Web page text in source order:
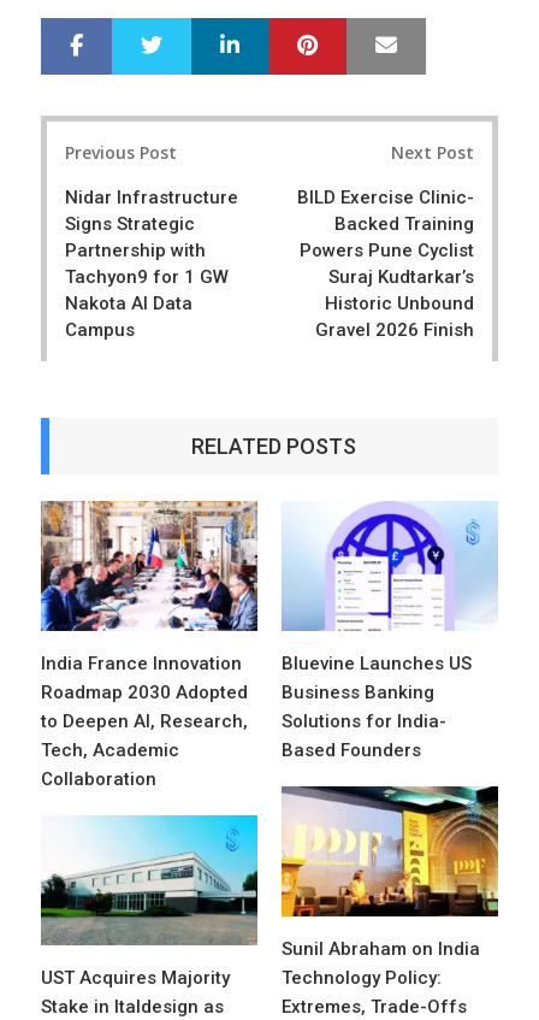
r
e
e
LinkedIn Pinterest
Previous Post
Nidar Infrastructure
Signs Strategic
Partnership with
Tachyon9 for 1 GW
Nakota AI Data
Campus
Next Post
BILD Exercise Clinic-
Backed Training
Powers Pune Cyclist
Suraj Kudtarkar’s
Historic Unbound
Gravel 2026 Finish
RELATED POSTS
India France Innovation
Roadmap 2030 Adopted
to Deepen AI, Research,
Tech, Academic
Collaboration
Bluevine Launches US
Business Banking
Solutions for India-
Based Founders
Sunil Abraham on India
Technology Policy:
Extremes, Trade-Offs
UST Acquires Majority
Stake in Italdesign as